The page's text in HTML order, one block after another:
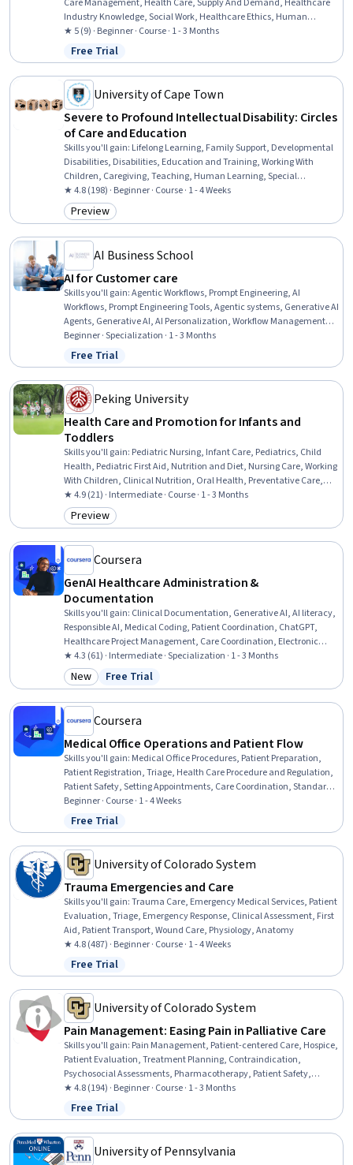
Care Management, Health Care, Supply And Demand, Healthcare
Industry Knowledge, Social Work, Healthcare Ethics, Human
Services, Empathy & Emotional Intelligence, Community and Social
Work, Stress Management, Sociology
★ 5 (9) · Beginner · Course · 1 - 3 Months
Status: Free Trial
Free Trial
University of Cape Town
Severe to Profound Intellectual Disability: Circles
of Care and Education
Skills you'll gain: Lifelong Learning, Family Support, Developmental
Disabilities, Disabilities, Education and Training, Working With
Children, Caregiving, Teaching, Human Learning, Special
Education, Child Development, Learning Theory, Childhood
Education and Development, Patient Advocacy, Advocacy,
Curriculum Planning, Care Coordination, Instructional Strategies,
★ 4.8 (198) · Beginner · Course · 1 - 4 Weeks
Category: Preview
Preview
AI Business School
AI for Customer care
Skills you'll gain:Agentic Workflows, Prompt Engineering, AI
Workflows, Prompt Engineering Tools, Agentic systems, Generative AI
Agents, Generative AI, AI Personalization, Workflow Management,
No-Code Development, Responsible AI, Risk Management, AI
Orchestration, Large Language Modeling, AI literacy, AI
Enablement, LLM Application, Artificial Intelligence, Innovation,
Productivity
Beginner · Specialization · 1 - 3 Months
Status: Free Trial
Free Trial
Peking University
Health Care and Promotion for Infants and
Toddlers
Skills you'll gain: Pediatric Nursing, Infant Care, Pediatrics, Child
Health, Pediatric First Aid, Nutrition and Diet, Nursing Care, Working
With Children, Clinical Nutrition, Oral Health, Preventative Care,
Public Health and Disease Prevention, Toileting, Infectious Diseases,
Dental Care, Respiratory Care, Airway Management, Immunology,
Infection Control, Heimlich Maneuver
★ 4.9 (21) · Intermediate · Course · 1 - 3 Months
Category: Preview
Preview
Coursera
GenAI Healthcare Administration &
Documentation
Skills you'll gain: Clinical Documentation, Generative AI, AI literacy,
Responsible AI, Medical Coding, Patient Coordination, ChatGPT,
Healthcare Project Management, Care Coordination, Electronic
Medical Record, Health Informatics, Patient Communication,
Healthcare Ethics, Health Information Management, Business
Process Automation, Prompt Engineering, Operational Efficiency,
Management
★ 4.3 (61) · Intermediate · Specialization · 1 - 3 Months
Category: New
New Status: Free Trial
Free Trial
Coursera
Medical Office Operations and Patient Flow
Skills you'll gain: Medical Office Procedures, Patient Preparation,
Patient Registration, Triage, Health Care Procedure and Regulation,
Patient Safety, Setting Appointments, Care Coordination, Standard
Operating Procedure, Clinical Documentation, Data Entry, Record
Keeping, Safety and Security
Beginner · Course · 1 - 4 Weeks
Status: Free Trial
Free Trial
University of Colorado System
Trauma Emergencies and Care
Skills you'll gain:Trauma Care, Emergency Medical Services, Patient
Evaluation, Triage, Emergency Response, Clinical Assessment, First
Aid, Patient Transport, Wound Care, Physiology, Anatomy
★ 4.8 (487) · Beginner · Course · 1 - 4 Weeks
Status: Free Trial
Free Trial
University of Colorado System
Pain Management: Easing Pain in Palliative Care
Skills you'll gain: Pain Management, Patient-centered Care, Hospice,
Patient Evaluation, Treatment Planning, Contraindication,
Psychosocial Assessments, Pharmacotherapy, Patient Safety,
Pharmacology, Medication Therapy Management, Clinical
Assessment, Drug Interaction, Patient Communication, Physical
Therapy, Substance Abuse, Cognitive Behavioral Therapy,
Mindfulness
★ 4.8 (194) · Beginner · Course · 1 - 3 Months
Status: Free Trial
Free Trial
University of Pennsylvania